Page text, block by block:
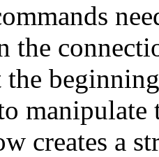
the
the
manipulate
creates a